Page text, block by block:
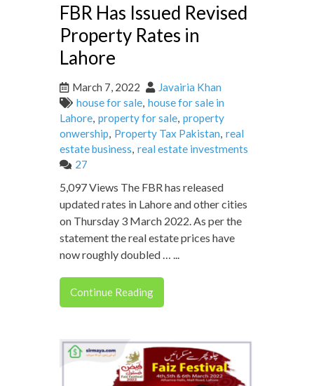
FBR Has Issued Revised
Property Rates in
Lahore
March 7, 2022
Javairia Khan
house for sale, house for sale in
Lahore, property for sale, property
onwership, Property Tax Pakistan, real
estate business, real estate investments
27
5,097 Views The FBR has released
updated rates in Lahore and other cities
on Thursday 3 March 2022. As per the
statement the real estate prices have
now roughly doubled … ...
Continue Reading